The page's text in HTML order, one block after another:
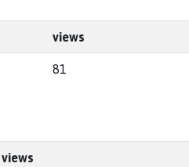
views
81
views